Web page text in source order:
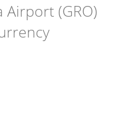
Airport (GRO)